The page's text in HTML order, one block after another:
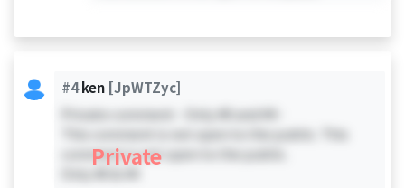
#4ken [JpWTZyc]
Private comment - Only #0 and #4 -
This comment is not open to the public. This
comment is not open to the public.
Private